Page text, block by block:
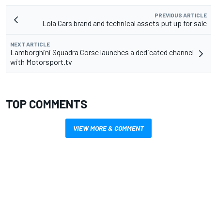
PREVIOUS ARTICLE
Lola Cars brand and technical assets put up for sale
NEXT ARTICLE
Lamborghini Squadra Corse launches a dedicated channel
with Motorsport.tv
TOP COMMENTS
VIEW MORE & COMMENT